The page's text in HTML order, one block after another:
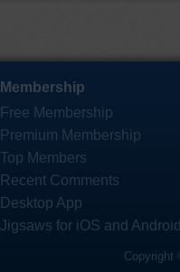
Membership
Free Membership
Premium Membership
Top Members
Recent Comments
Desktop App
Jigsaws for iOS and
Copyright